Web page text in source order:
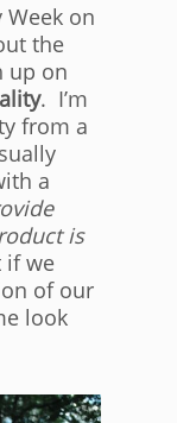
Week on
the
up on
. I’m
from a
a
is
if we
of our
look